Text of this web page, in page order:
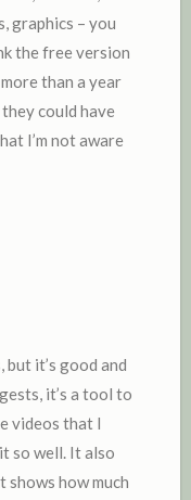
graphics – you
the free version
than a year
could have
I’m not aware
but it’s good and
it’s a tool to
videos that I
so well. It also
shows how much